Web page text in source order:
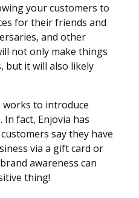
your customers to
for their friends and
and other
not only make things
but it will also likely
to introduce
fact, Enjovia has
say they have
via a gift card or
awareness can
thing!